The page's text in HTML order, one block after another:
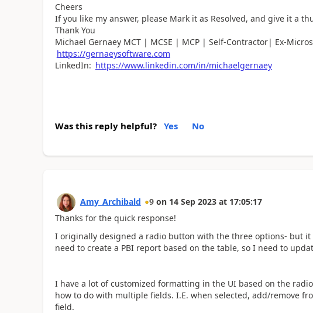
Cheers
If you like my answer, please Mark it as Resolved, and give it a
Thank You
Michael Gernaey MCT | MCSE | MCP | Self-Contractor| Ex-
https://gernaeysoftware.com
LinkedIn: https://www.linkedin.com/in/michaelgernaey
Was this reply helpful? Yes No
Amy_Archibald 9 on 14 Sep 2023 at 17:05:17
Thanks for the quick response!
I originally designed a radio button with the three options- but
need to create a PBI report based on the table, so I need to
I have a lot of customized formatting in the UI based on the
how to do with multiple fields. I.E. when selected, add/remove
field.